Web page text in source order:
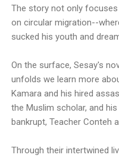
The story not only
on circular migration--
sucked his youth and
On the surface, Sesay's
unfolds we learn more
Kamara and his hired
the Muslim scholar, and
bankrupt, Teacher Conteh
Through their intertwined